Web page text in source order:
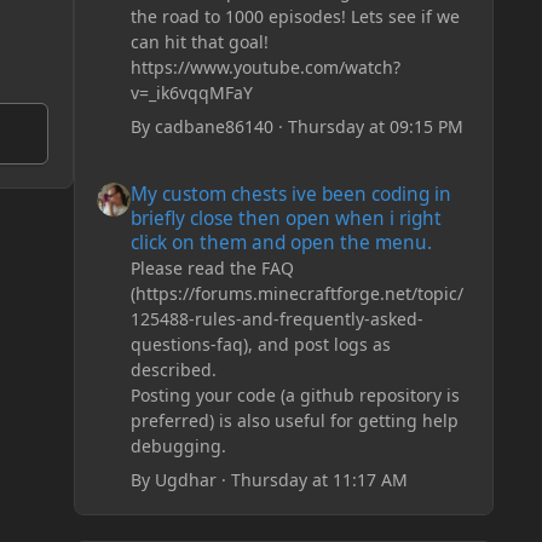
the road to 1000 episodes! Lets see if we
can hit that goal!
https://www.youtube.com/watch?
v=_ik6vqqMFaY
By cadbane86140· Thursday at 09:15 PM
My custom chests ive been coding in
briefly close then open when i right
click on them and open the menu.
Please read the FAQ
(https://forums.minecraftforge.net/topic/
125488-rules-and-frequently-asked-
questions-faq), and post logs as
described.
Posting your code (a github repository is
preferred) is also useful for getting help
debugging.
By Ugdhar· Thursday at 11:17 AM